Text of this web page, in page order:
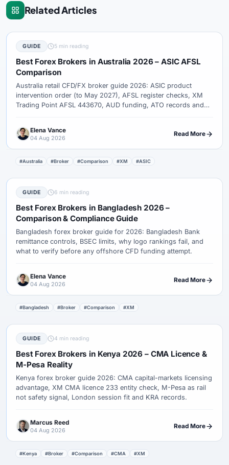
Related Articles
GUIDE 5 min reading
Best Forex Brokers in Australia 2026 – ASIC AFSL
Comparison
Australia retail CFD/FX broker guide 2026: ASIC product
intervention order (to May 2027), AFSL register checks, XM
Trading Point AFSL 443670, AUD funding, ATO records and
Elena Vance
04 Aug 2026
Read More
#Australia #Broker #Comparison #XM #ASIC
GUIDE 6 min reading
Best Forex Brokers in Bangladesh 2026 –
Comparison & Compliance Guide
Bangladesh forex broker guide for 2026: Bangladesh Bank
remittance controls, BSEC limits, why logo rankings fail, and
what to verify before any offshore CFD funding attempt.
Elena Vance
04 Aug 2026
Read More
#Bangladesh #Broker #Comparison #XM
GUIDE 4 min reading
Best Forex Brokers in Kenya 2026 – CMA Licence &
M-Pesa Reality
Kenya forex broker guide 2026: CMA capital-markets licensing
advantage, XM CMA licence 233 entity check, M-Pesa as rail
not safety signal, London session fit and KRA records.
Marcus Reed
04 Aug 2026
Read More
#Kenya #Broker #Comparison #CMA #XM